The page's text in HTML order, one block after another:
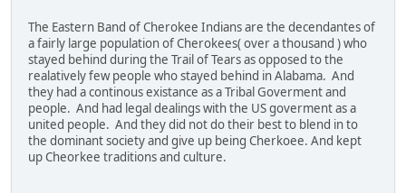
The Eastern Band of Cherokee Indians are the decendantes of
a fairly large population of Cherokees( over a thousand ) who
stayed behind during the Trail of Tears as opposed to the
realatively few people who stayed behind in Alabama. And
they had a continous existance as a Tribal Goverment and
people. And had legal dealings with the US goverment as a
united people. And they did not do their best to blend in to
the dominant society and give up being Cherkoee. And kept
up Cheorkee traditions and culture.